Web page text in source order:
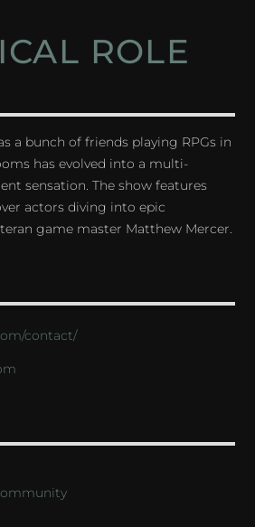
ROLE
a bunch of friends playing RPGs in
has evolved into a multi-
sensation. The show features
actors diving into epic
game master Matthew Mercer.
contact/